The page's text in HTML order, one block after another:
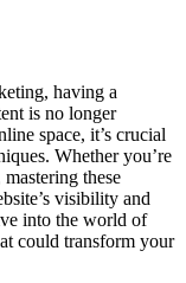
having a
is no longer
space, it’s crucial
Whether you’re
these
visibility and
into the world of
could transform your